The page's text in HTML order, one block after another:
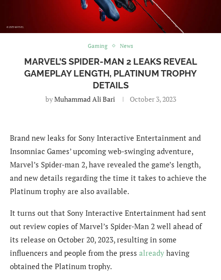
Gaming News
MARVEL’S SPIDER-MAN 2 LEAKS REVEAL
GAMEPLAY LENGTH, PLATINUM TROPHY
DETAILS
byMuhammad Ali Bari October 3, 2023
Brand new leaks for Sony Interactive Entertainment and
Insomniac Games’ upcoming web-swinging adventure,
Marvel’s Spider-man 2, have revealed the game’s length,
and new details regarding the time it takes to achieve the
Platinum trophy are also available.
It turns out that Sony Interactive Entertainment had sent
out review copies of Marvel’s Spider-Man 2 well ahead of
its release on October 20, 2023, resulting in some
influencers and people from the press already having
obtained the Platinum trophy.